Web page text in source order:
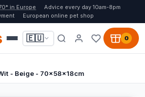
in Europe
Advice every day 10am-8pm
European online pet shop
🇪🇺 0
- Beige - 70x58x18cm